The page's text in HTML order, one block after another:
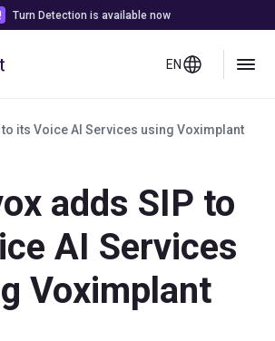
Turn Detection is available now
EN
its Voice AI Services using Voximplant
adds SIP to
AI Services
Voximplant